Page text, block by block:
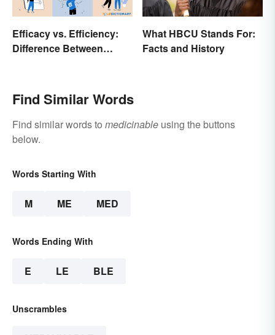
Efficacy vs. Efficiency:
Difference Between
What HBCU Stands For:
Facts and History
Find Similar Words
Find similar words to medicinable using the buttons
below.
Words Starting With
M ME MED
Words Ending With
E LE BLE
Unscrambles